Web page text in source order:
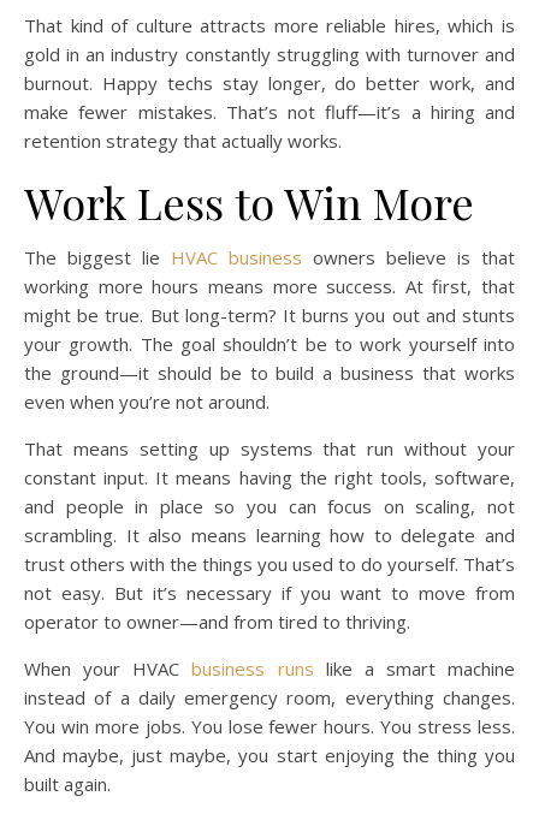
That kind of culture attracts more reliable hires, which is
gold in an industry constantly struggling with turnover and
burnout. Happy techs stay longer, do better work, and
make fewer mistakes. That’s not fluff—it’s a hiring and
retention strategy that actually works.
Work Less to Win More
The biggest lie HVAC business owners believe is that
working more hours means more success. At first, that
might be true. But long-term? It burns you out and stunts
your growth. The goal shouldn’t be to work yourself into
the ground—it should be to build a business that works
even when you’re not around.
That means setting up systems that run without your
constant input. It means having the right tools, software,
and people in place so you can focus on scaling, not
scrambling. It also means learning how to delegate and
trust others with the things you used to do yourself. That’s
not easy. But it’s necessary if you want to move from
operator to owner—and from tired to thriving.
When your HVACbusiness runs like a smart machine
instead of a daily emergency room, everything changes.
You win more jobs. You lose fewer hours. You stress less.
And maybe, just maybe, you start enjoying the thing you
built again.